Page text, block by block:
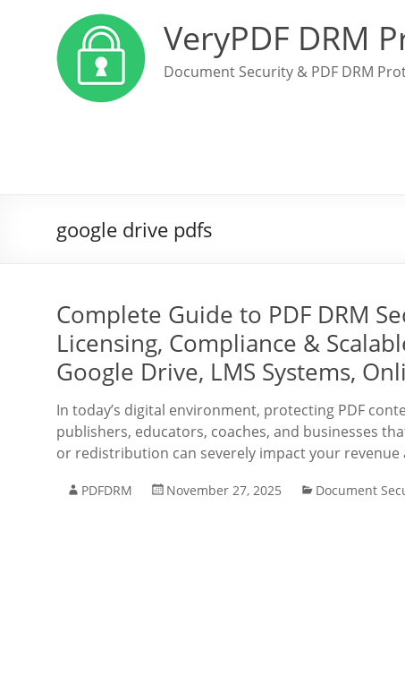
VeryPDF DRM
Document Security & PDF DRM
google drive pdfs
Complete Guide to PDF DRM
Licensing, Compliance &
Google Drive, LMS Systems,
In today’s digital environment, protecting PDF
publishers, educators, coaches, and businesses
or redistribution can severely impact your
PDFDRM November 27, 2025 Document